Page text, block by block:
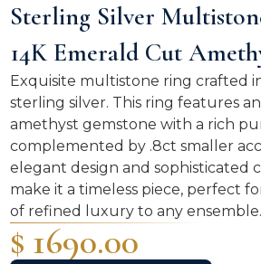
Sterling Silver
14K Emerald Cut
Exquisite multistone ring crafted
sterling silver. This ring features
amethyst gemstone with a rich
complemented by .8ct smaller
elegant design and sophisticated
make it a timeless piece, perfect
of refined luxury to any ensemble.
$ 1690.00